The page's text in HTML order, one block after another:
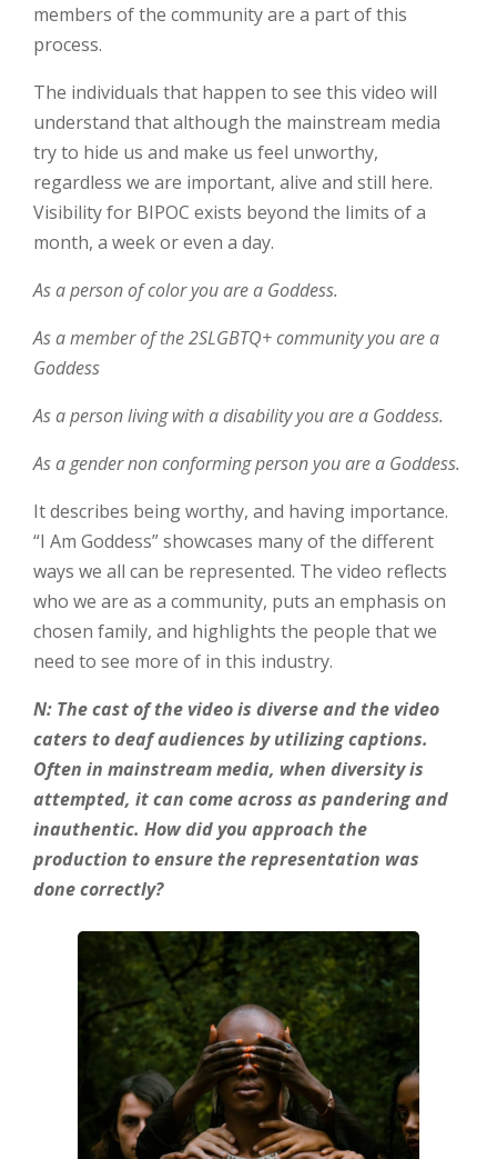
members of the community are a part of this
process.
The individuals that happen to see this video will
understand that although the mainstream media
try to hide us and make us feel unworthy,
regardless we are important, alive and still here.
Visibility for BIPOC exists beyond the limits of a
month, a week or even a day.
As a person of color you are a Goddess.
As a member of the 2SLGBTQ+ community you are a
Goddess
As a person living with a disability you are a Goddess.
As a gender non conforming person you are a Goddess.
It describes being worthy, and having importance.
“I Am Goddess” showcases many of the different
ways we all can be represented. The video reflects
who we are as a community, puts an emphasis on
chosen family, and highlights the people that we
need to see more of in this industry.
N: The cast of the video is diverse and the video
caters to deaf audiences by utilizing captions.
Often in mainstream media, when diversity is
attempted, it can come across as pandering and
inauthentic. How did you approach the
production to ensure the representation was
done correctly?